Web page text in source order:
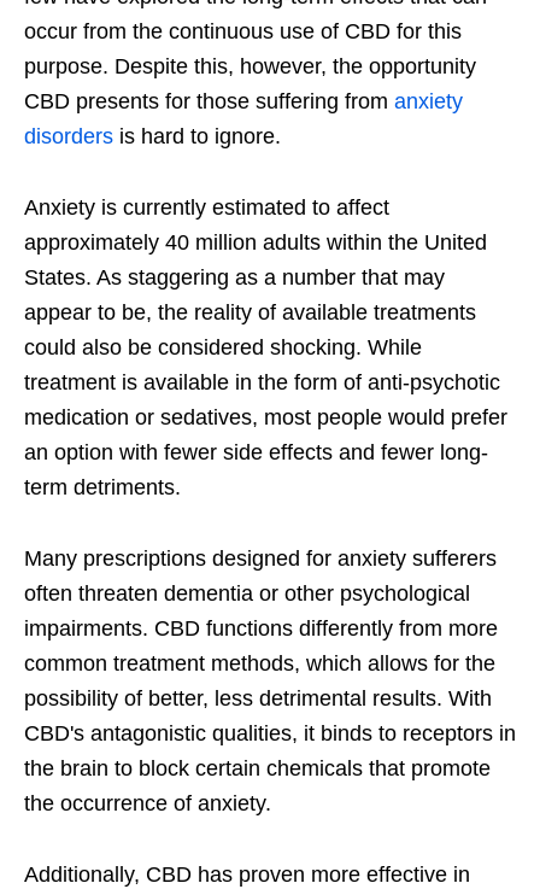
occur from the continuous use of CBD for this
purpose. Despite this, however, the opportunity
CBD presents for those suffering from anxiety
disorders is hard to ignore.
Anxiety is currently estimated to affect
approximately 40 million adults within the United
States. As staggering as a number that may
appear to be, the reality of available treatments
could also be considered shocking. While
treatment is available in the form of anti-psychotic
medication or sedatives, most people would prefer
an option with fewer side effects and fewer long-
term detriments.
Many prescriptions designed for anxiety sufferers
often threaten dementia or other psychological
impairments. CBD functions differently from more
common treatment methods, which allows for the
possibility of better, less detrimental results. With
CBD's antagonistic qualities, it binds to receptors in
the brain to block certain chemicals that promote
the occurrence of anxiety.
Additionally, CBD has proven more effective in